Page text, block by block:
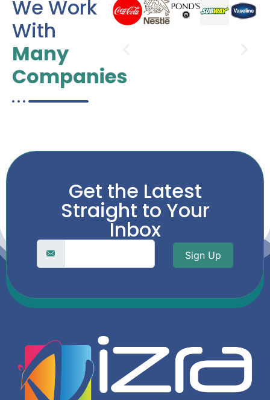
We Work
With
Many
Companies
Get the Latest
Straight to Your
Inbox
Sign Up